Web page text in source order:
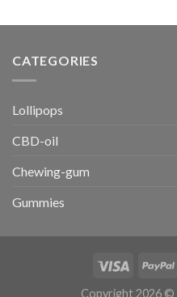
CATEGORIES​
Lollipops
CBD-oil
Chewing-gum
Gummies
Copyright 2026 ©